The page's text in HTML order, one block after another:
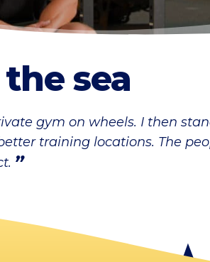
sea
gym on wheels. I then
training locations. The